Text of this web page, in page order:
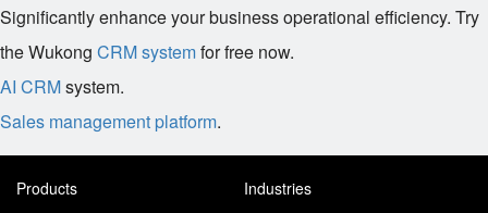
Significantly enhance your business operational efficiency. Try
the Wukong CRM systemfor free now.
AI CRMsystem.
Sales management platform.
Products
Industries